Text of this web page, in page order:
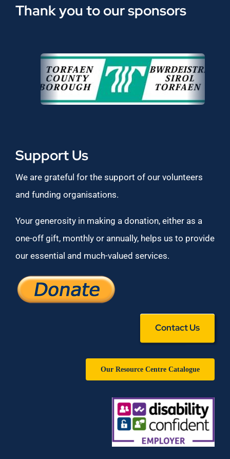
Thank you to our sponsors
Support Us
We are grateful for the support of our volunteers
and funding organisations.
Your generosity in making a donation, either as a
one-off gift, monthly or annually, helps us to provide
our essential and much-valued services.
Contact Us
Our Resource Centre Catalogue